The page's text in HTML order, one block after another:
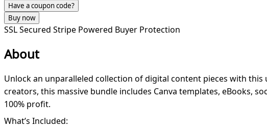
Have a coupon code?
Buy now
SSL Secured Stripe Powered Buyer Protection
About
Unlock an unparalleled collection of digital content pieces with
creators, this massive bundle includes Canva templates, eBooks,
100% profit.
What’s Included: